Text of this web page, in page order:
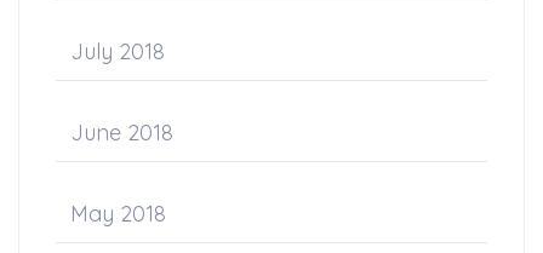
July 2018
June 2018
May 2018